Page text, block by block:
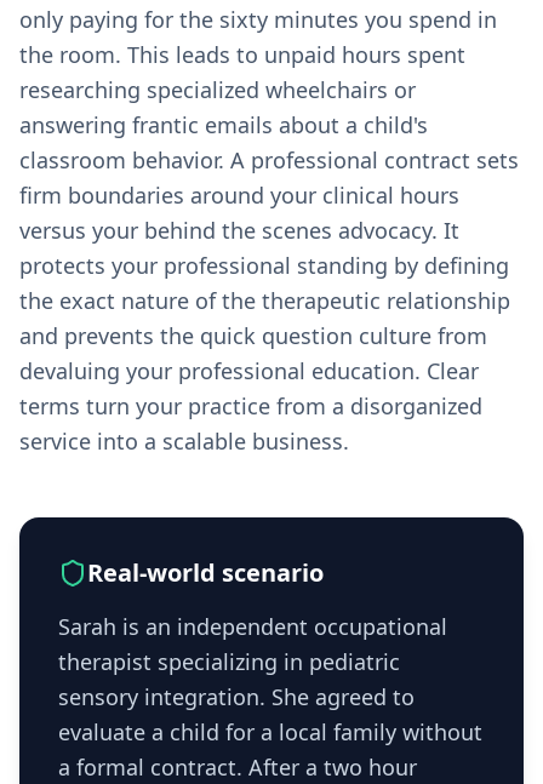
only paying for the sixty minutes you spend in
the room. This leads to unpaid hours spent
researching specialized wheelchairs or
answering frantic emails about a child's
classroom behavior. A professional contract sets
firm boundaries around your clinical hours
versus your behind the scenes advocacy. It
protects your professional standing by defining
the exact nature of the therapeutic relationship
and prevents the quick question culture from
devaluing your professional education. Clear
terms turn your practice from a disorganized
service into a scalable business.
Real-world scenario
Sarah is an independent occupational
therapist specializing in pediatric
sensory integration. She agreed to
evaluate a child for a local family without
a formal contract. After a two hour